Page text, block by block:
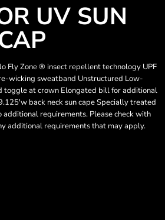
UV SUN
Fly Zone ® insect repellent technology UPF
wicking sweatband Unstructured Low-
toggle at crown Elongated bill for additional
back neck sun cape Specially treated
additional requirements. Please check with
additional requirements that may apply.